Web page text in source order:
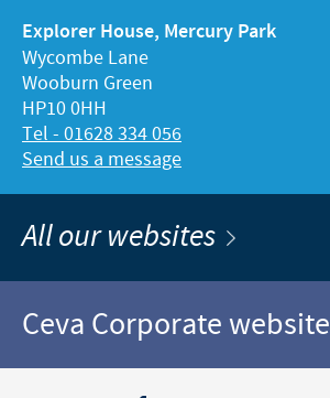
Explorer House, Mercury Park
Wycombe Lane
Wooburn Green
HP10 0HH
Tel - 01628 334 056
Send us a message
All our websites
Ceva Corporate website